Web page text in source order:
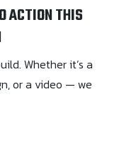
ACTION THIS
Whether it’s a
or a video — we